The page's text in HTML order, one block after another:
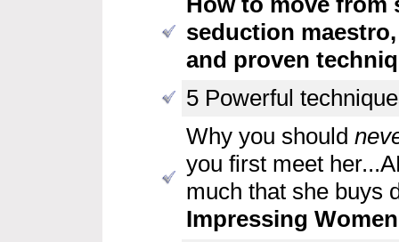
seduction
and proven
5 Powerful
Why you should
you first meet
much that she buys
Impressing